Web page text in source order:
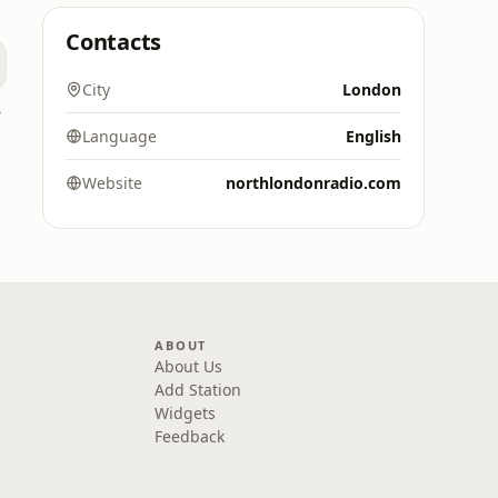
Contacts
City London
Language English
Website northlondonradio.com
ABOUT
About Us
Add Station
Widgets
Feedback